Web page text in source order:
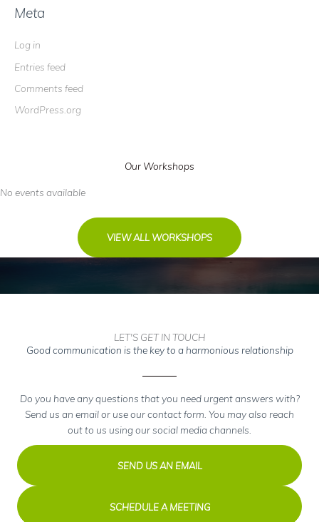
Meta
Log in
Entries feed
Comments feed
WordPress.org
Our Workshops
No events available
VIEW ALL WORKSHOPS
LET'S GET IN TOUCH
Good communication is the key to a harmonious relationship
Do you have any questions that you need urgent answers with?
Send us an email or use our contact form. You may also reach
out to us using our social media channels.
SEND US AN EMAIL
SCHEDULE A MEETING